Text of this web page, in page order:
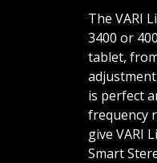
The VARI
3400 or
tablet,
is perfect
frequency
give VARI
Smart